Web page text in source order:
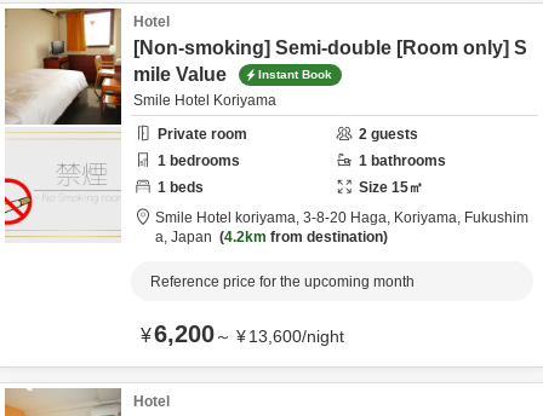
Hotel
[Non-smoking] Semi-double [Room only] S
mile Value
Instant Book
Smile Hotel Koriyama
Private room
2 guests
1 bedrooms 1 bathrooms
1 beds Size 15㎡
Smile Hotel koriyama, 3-8-20 Haga, Koriyama, Fukushim
a, Japan 4.2km from destination
Reference price for the upcoming month
¥6,200～ ¥13,600/night
Hotel